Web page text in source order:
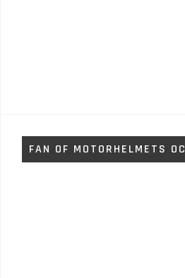
FAN OF MOTORHELMETS OC